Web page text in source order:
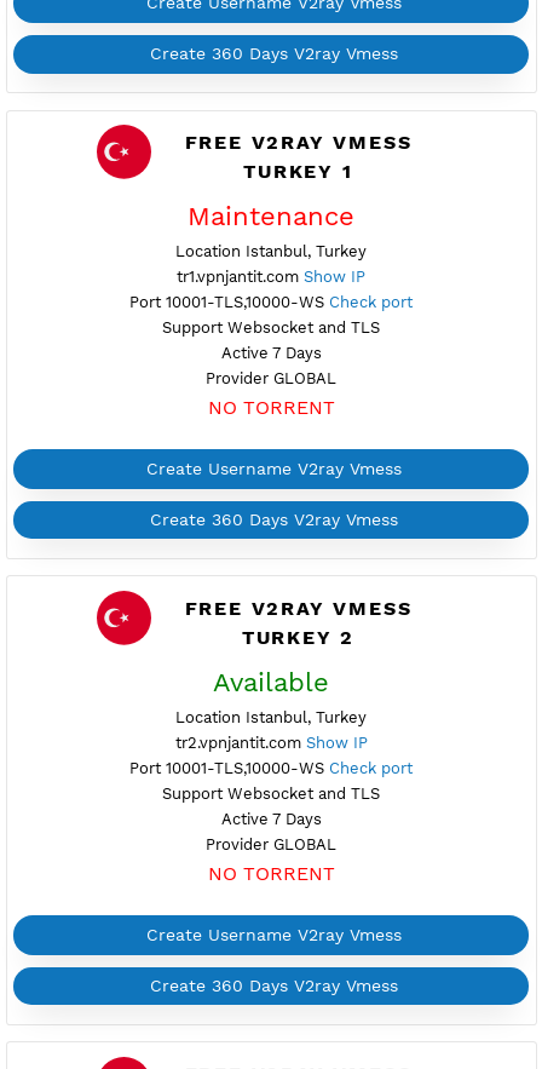
Location Istanbul, Turkey
tr6.vpnjantit.com
Show IP
Port 10001-TLS,10000-WSCheck port
Create Username V2ray Vmess
Create 360 Days V2ray Vmess
FREE V2RAY VMESS
TURKEY 1
Maintenance
Location Istanbul, Turkey
tr1.vpnjantit.comShow IP
Port 10001-TLS,10000-WSCheck port
Active 7 Days
Provider GLOBAL
NO TORRENT
Create Username V2ray Vmess
Create 360 Days V2ray Vmess
TURKEY 2
Available
Location Istanbul, Turkey